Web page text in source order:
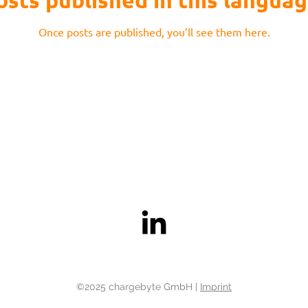
Once posts are published, you’ll see them here.
©2025 chargebyte GmbH | Imprint